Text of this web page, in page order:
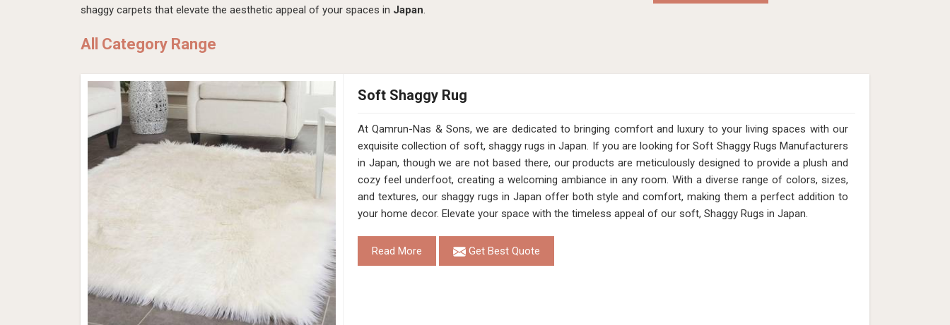
shaggy carpets that elevate the aesthetic appeal of your spaces in Japan.
All Category Range
Soft Shaggy Rug
At Qamrun-Nas & Sons, we are dedicated to bringing comfort and luxury to your living spaces with our
exquisite collection of soft, shaggy rugs in Japan. If you are looking for Soft Shaggy Rugs Manufacturers
in Japan, though we are not based there, our products are meticulously designed to provide a plush and
cozy feel underfoot, creating a welcoming ambiance in any room. With a diverse range of colors, sizes,
and textures, our shaggy rugs in Japan offer both style and comfort, making them a perfect addition to
your home decor. Elevate your space with the timeless appeal of our soft, Shaggy Rugs in Japan.
Read More Get Best Quote